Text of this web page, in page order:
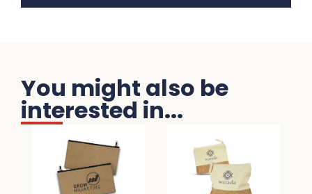
You might also be
interested in...